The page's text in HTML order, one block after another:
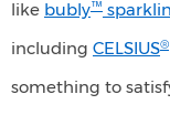
to
other
like bubly™
including CELSIUS®
something to